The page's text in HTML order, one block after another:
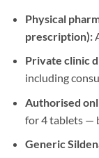
Physical
prescription):
Private clinic
including
Authorised
for 4 tablets —
Generic